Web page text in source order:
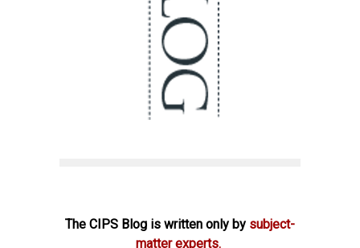
The CIPS Blog is written only by subject-
matter experts.